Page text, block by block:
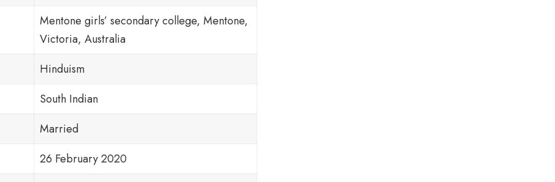
Mentone girls’ secondary college, Mentone,
Victoria, Australia
Hinduism
South Indian
Married
26 February 2020